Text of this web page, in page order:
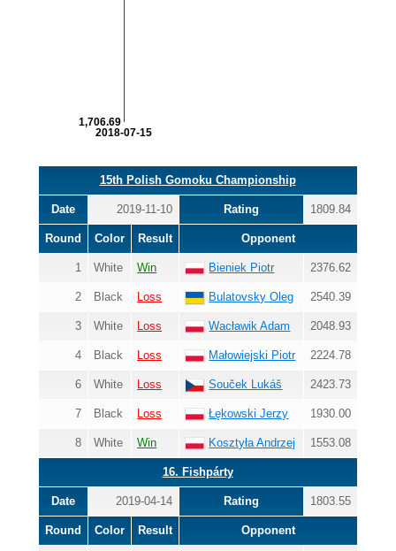
2018-07-15
1,706.69
15th Polish Gomoku Championship
Date 2019-11-10 Rating 1809.84
Round Color Result Opponent
1 White Win Bieniek Piotr 2376.62
2 Black Loss Bulatovsky Oleg 2540.39
3 White Loss Wacławik Adam 2048.93
4 Black Loss Małowiejski Piotr 2224.78
6 White Loss Souček Lukáš 2423.73
7 Black Loss Łękowski Jerzy 1930.00
8 White Win Kosztyła Andrzej 1553.08
16. Fishpárty
Date 2019-04-14 Rating 1803.55
Round Color Result Opponent